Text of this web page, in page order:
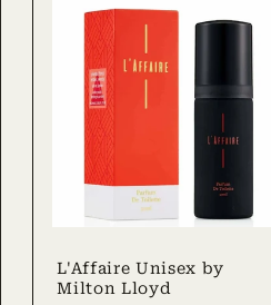
L'Affaire Unisex by
Milton Lloyd